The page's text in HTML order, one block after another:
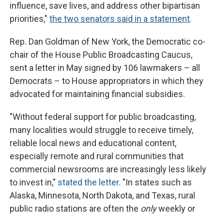
influence, save lives, and address other bipartisan
priorities," the two senators said in a statement.
Rep. Dan Goldman of New York, the Democratic co-
chair of the House Public Broadcasting Caucus,
sent a letter in May signed by 106 lawmakers – all
Democrats – to House appropriators in which they
advocated for maintaining financial subsidies.
"Without federal support for public broadcasting,
many localities would struggle to receive timely,
reliable local news and educational content,
especially remote and rural communities that
commercial newsrooms are increasingly less likely
to invest in," stated the letter. "In states such as
Alaska, Minnesota, North Dakota, and Texas, rural
public radio stations are often the onlyweekly or